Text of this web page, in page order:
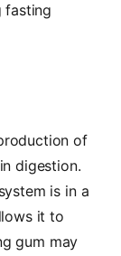
fasting
of
digestion.
is in a
it to
gum may